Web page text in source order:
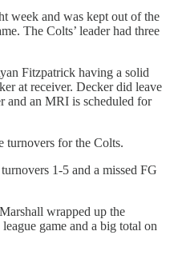
week and was kept out of the
The Colts’ leader had three
Fitzpatrick having a solid
at receiver. Decker did leave
and an MRI is scheduled for
turnovers for the Colts.
1-5 and a missed FG
wrapped up the
game and a big total on